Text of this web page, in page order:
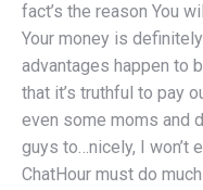
fact’s the reason You
Your money is
advantages happen to
that it’s truthful to pay
even some moms and
guys to…nicely, I won’t
ChatHour must do